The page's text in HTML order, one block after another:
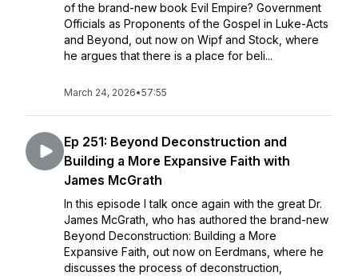
of the brand-new book Evil Empire? Government
Officials as Proponents of the Gospel in Luke-Acts
and Beyond, out now on Wipf and Stock, where
he argues that there is a place for beli...
March 24, 2026•57:55
Ep 251: Beyond Deconstruction and
Building a More Expansive Faith with
James McGrath
In this episode I talk once again with the great Dr.
James McGrath, who has authored the brand-new
Beyond Deconstruction: Building a More
Expansive Faith, out now on Eerdmans, where he
discusses the process of deconstruction,